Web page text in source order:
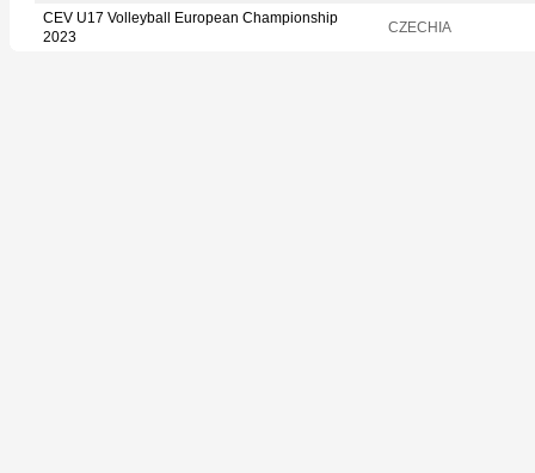
CEV U17 Volleyball European Championship
2023
CZECHIA